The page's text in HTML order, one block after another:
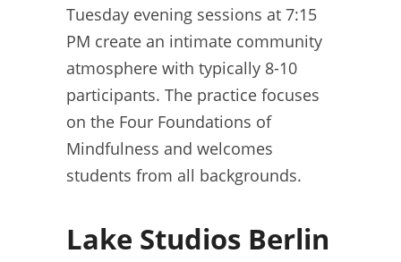
Tuesday evening sessions at 7:15
PM create an intimate community
atmosphere with typically 8-10
participants. The practice focuses
on the Four Foundations of
Mindfulness and welcomes
students from all backgrounds.
Lake Studios Berlin